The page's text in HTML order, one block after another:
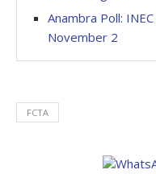
Anambra Poll:
November 2
FCTA